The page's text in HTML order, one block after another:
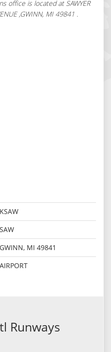
office is located at SAWYER
,GWINN, MI 49841 .
KSAW
SAW
GWINN, MI 49841
AIRPORT
Runways